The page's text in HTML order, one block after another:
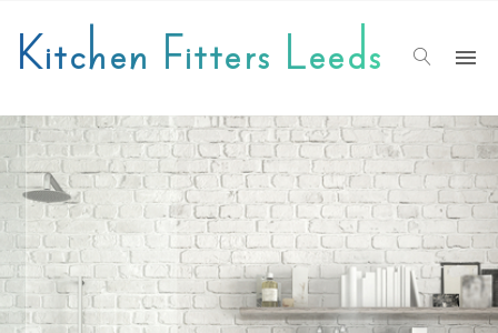
Kitchen Fitters Leeds